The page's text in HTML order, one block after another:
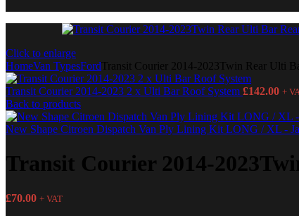
Click to enlarge
HomeVan TypesFord Transit Courier 2014-2023Twin Rear Ulti
Transit Courier 2014-2023 2 x Ulti Bar Roof System £142.00 +
Back to products
New Shape Citroen Dispatch Van Ply Lining Kit LONG / XL -
Transit Courier 2014-
£70.00 + VAT